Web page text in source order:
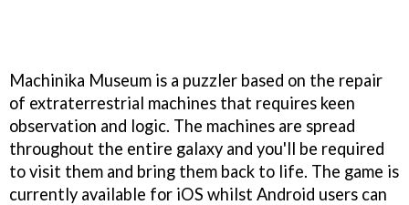
Machinika Museum is a puzzler based on the repair
of extraterrestrial machines that requires keen
observation and logic. The machines are spread
throughout the entire galaxy and you'll be required
to visit them and bring them back to life. The game is
currently available for iOS whilst Android users can